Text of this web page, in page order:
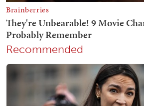
Recommended